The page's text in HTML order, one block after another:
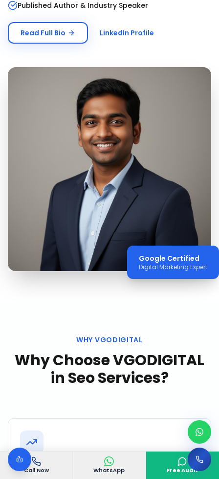
Call Now WhatsApp Free Audit
Published Author & Industry Speaker
Read Full Bio LinkedIn Profile
Google Certified
Digital Marketing Expert
WHY VGODIGITAL
Why Choose VGODIGITAL
in Seo Services?
Speed to Results